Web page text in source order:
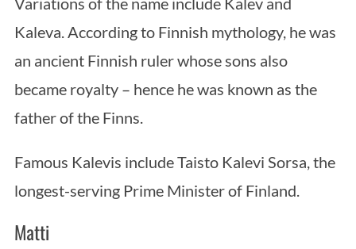
Kaleva. According to Finnish mythology, he was
an ancient Finnish ruler whose sons also
became royalty – hence he was known as the
father of the Finns.
Famous Kalevis include Taisto Kalevi Sorsa, the
longest-serving Prime Minister of Finland.
Matti